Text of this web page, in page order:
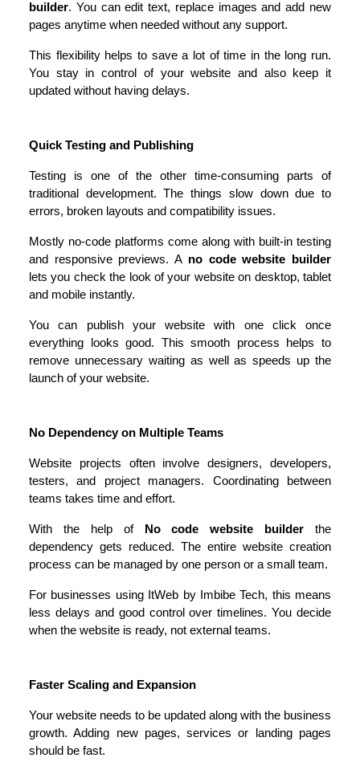
builder. You can edit text, replace images and add new
pages anytime when needed without any support.
This flexibility helps to save a lot of time in the long run.
You stay in control of your website and also keep it
updated without having delays.
Quick Testing and Publishing
Testing is one of the other time-consuming parts of
traditional development. The things slow down due to
errors, broken layouts and compatibility issues.
Mostly no-code platforms come along with built-in testing
and responsive previews. A no code website builder
lets you check the look of your website on desktop, tablet
and mobile instantly.
You can publish your website with one click once
everything looks good. This smooth process helps to
remove unnecessary waiting as well as speeds up the
launch of your website.
No Dependency on Multiple Teams
Website projects often involve designers, developers,
testers, and project managers. Coordinating between
teams takes time and effort.
With the help of No code website builder the
dependency gets reduced. The entire website creation
process can be managed by one person or a small team.
For businesses using ItWeb by Imbibe Tech, this means
less delays and good control over timelines. You decide
when the website is ready, not external teams.
Faster Scaling and Expansion
Your website needs to be updated along with the business
growth. Adding new pages, services or landing pages
should be fast.